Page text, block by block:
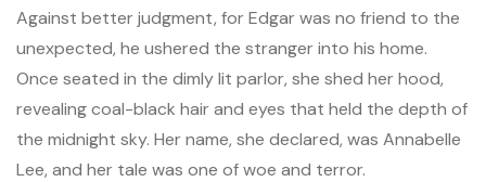
Against better judgment, for Edgar was no friend to the
unexpected, he ushered the stranger into his home.
Once seated in the dimly lit parlor, she shed her hood,
revealing coal-black hair and eyes that held the depth of
the midnight sky. Her name, she declared, was Annabelle
Lee, and her tale was one of woe and terror.